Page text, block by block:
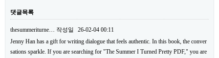
댓글목록
thesummeriturne… 작성일
26-02-04 00:11
Jenny Han has a gift for writing dialogue that feels authentic. In this book, the conver
sations sparkle. If you are searching for "The Summer I Turned Pretty PDF," you are